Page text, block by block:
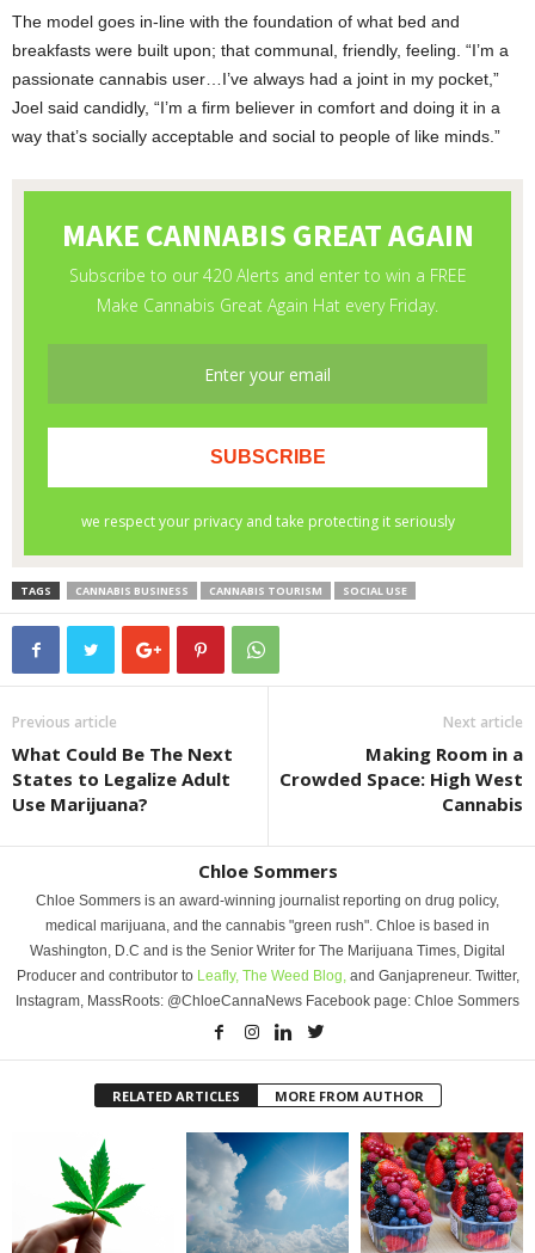
The model goes in-line with the foundation of what bed and
breakfasts were built upon; that communal, friendly, feeling. “I’m a
passionate cannabis user…I’ve always had a joint in my pocket,”
Joel said candidly, “I’m a firm believer in comfort and doing it in a
way that’s socially acceptable and social to people of like minds.”
TAGS CANNABIS BUSINESS CANNABIS TOURISM SOCIAL USE
Previous article
What Could Be The Next
States to Legalize Adult
Use Marijuana?
Next article
Making Room in a
Crowded Space: High West
Cannabis
Chloe Sommers
Chloe Sommers is an award-winning journalist reporting on drug policy,
medical marijuana, and the cannabis "green rush". Chloe is based in
Washington, D.C and is the Senior Writer for The Marijuana Times, Digital
Producer and contributor to Leafly, The Weed Blog, and Ganjapreneur. Twitter,
Instagram, MassRoots: @ChloeCannaNews Facebook page: Chloe Sommers
RELATED ARTICLES MORE FROM AUTHOR